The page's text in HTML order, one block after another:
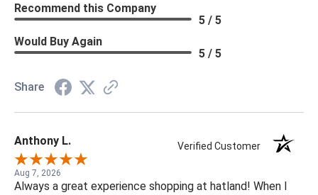
Recommend this Company
5 / 5
Would Buy Again
5 / 5
Share
Anthony L. Verified Customer
Aug 7, 2026
Always a great experience shopping at hatland! When I